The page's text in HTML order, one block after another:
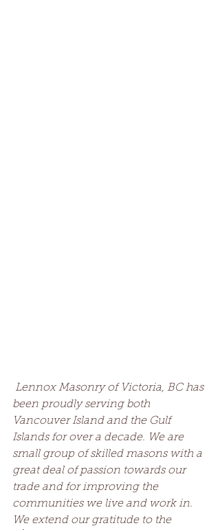
Lennox Masonry of Victoria, BC has
been proudly serving both
Vancouver Island and the Gulf
Islands for over a decade. We are
small group of skilled masons with a
great deal of passion towards our
trade and for improving the
communities we live and work in.
We extend our gratitude to the